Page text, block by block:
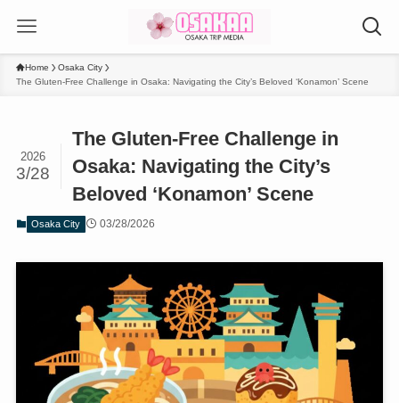
Home
Osaka City
The Gluten-Free Challenge in Osaka: Navigating the City’s Beloved ‘Konamon’ Scene
The Gluten-Free Challenge in
Osaka: Navigating the City’s
Beloved ‘Konamon’ Scene
2026
3/28
Osaka City 03/28/2026